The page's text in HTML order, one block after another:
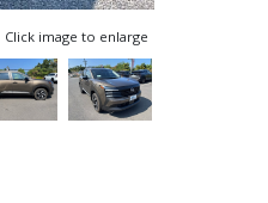
Click image to enlarge